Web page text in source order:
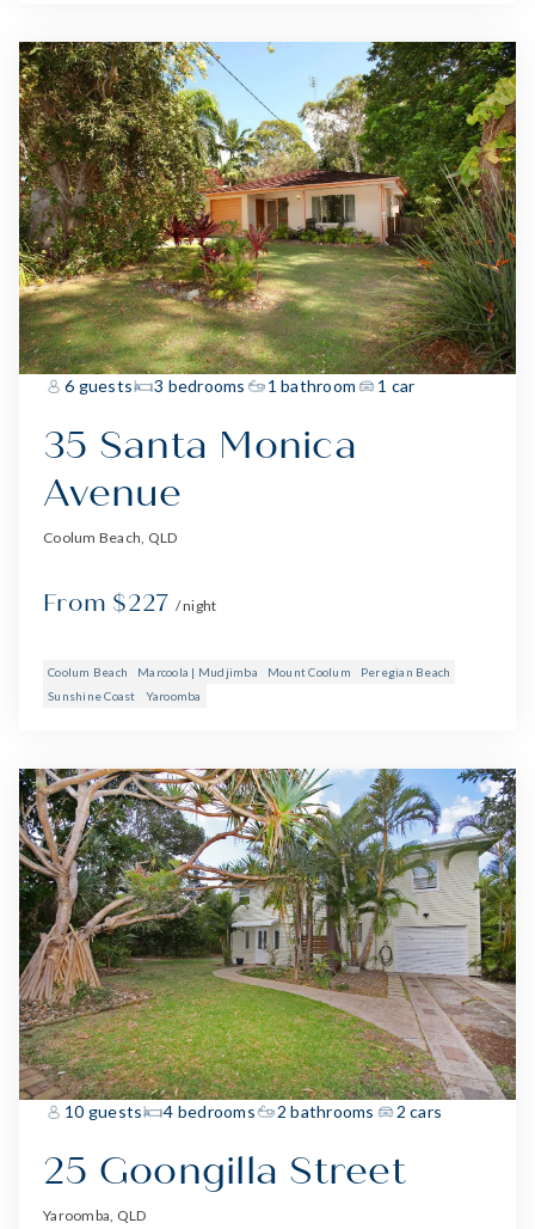
6 guests 3 bedrooms 1 bathroom 1 car
35 Santa Monica
Avenue
Coolum Beach, QLD
From $227 / night
Coolum Beach Marcoola | Mudjimba Mount Coolum
Peregian Beach
Sunshine Coast
Yaroomba
10 guests 4 bedrooms 2 bathrooms 2 cars
25 Goongilla Street
Yaroomba, QLD